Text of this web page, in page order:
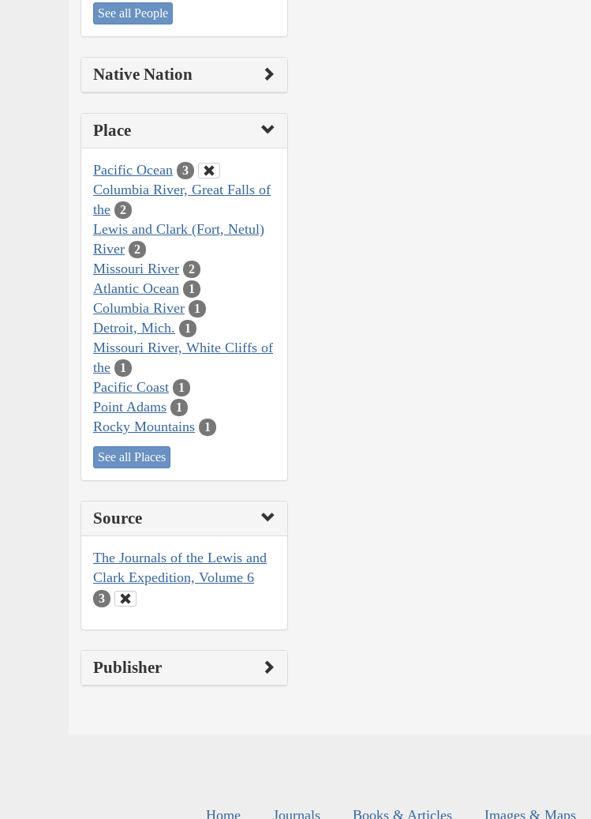
See all People
Native Nation
Place
Pacific Ocean 3
Columbia River, Great Falls of
the
2
Lewis and Clark (Fort, Netul)
River
2
Missouri River 2
Atlantic Ocean 1
Columbia River 1
Detroit, Mich. 1
Missouri River, White Cliffs of
the
1
Pacific Coast 1
Point Adams 1
Rocky Mountains 1
See all Places
Source
The Journals of the Lewis and
Clark Expedition, Volume 6
3
Publisher
Home Journals Books & Articles Images & Maps